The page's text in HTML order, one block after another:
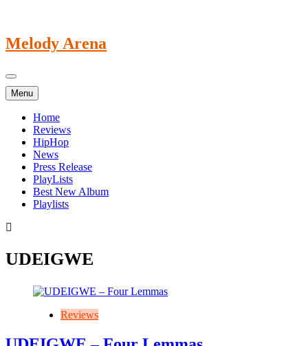
Melody Arena
Menu
Home
Reviews
HipHop
News
Press Release
PlayLists
Best New Album
Playlists
UDEIGWE
Reviews